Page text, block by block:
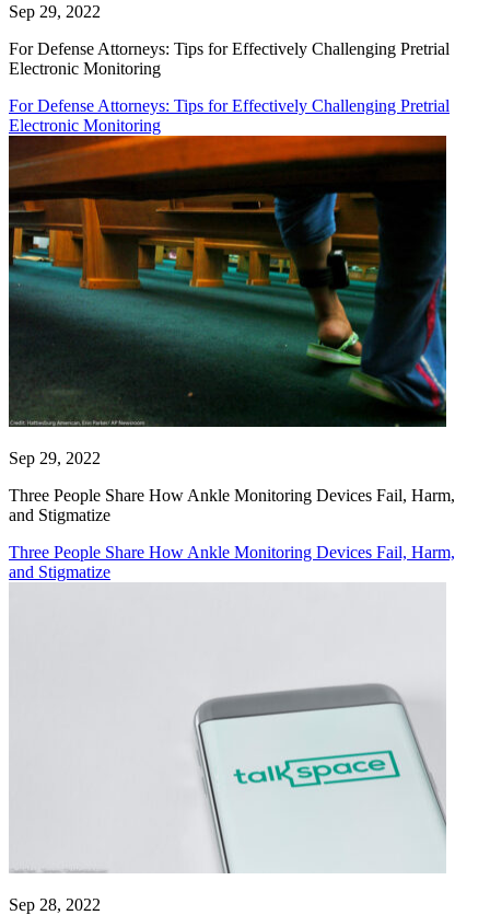
Sep 29, 2022
For Defense Attorneys: Tips for Effectively Challenging Pretrial
Electronic Monitoring
For Defense Attorneys: Tips for Effectively Challenging Pretrial
Electronic Monitoring
Sep 29, 2022
Three People Share How Ankle Monitoring Devices Fail, Harm,
and Stigmatize
Three People Share How Ankle Monitoring Devices Fail, Harm,
and Stigmatize
Sep 28, 2022